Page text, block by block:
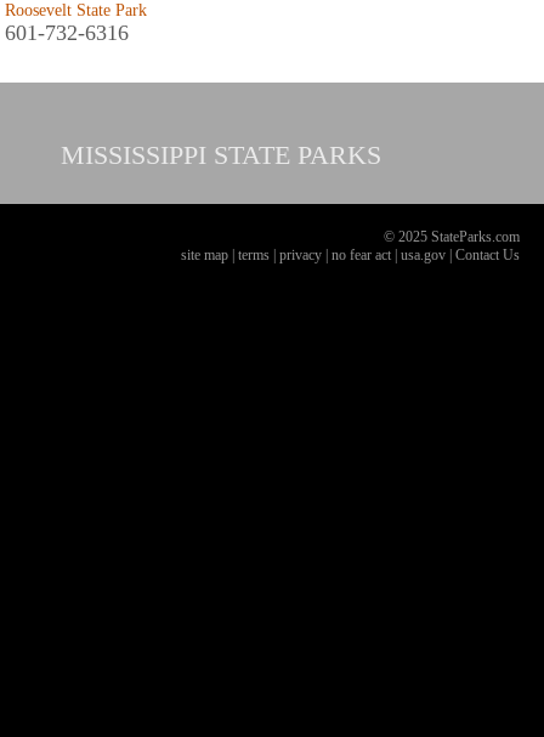
Roosevelt State Park
601-732-6316
MISSISSIPPI STATE PARKS
© 2025 StateParks.com
site map terms privacy no fear act usa.gov Contact Us